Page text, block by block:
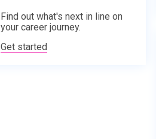
Find out what's next in line on
your career journey.
Get started